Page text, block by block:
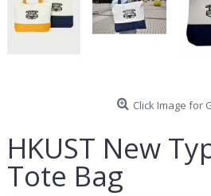
Click Image for
HKUST New
Tote Bag